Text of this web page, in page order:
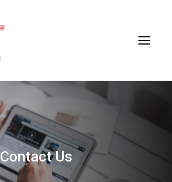
Contact Us